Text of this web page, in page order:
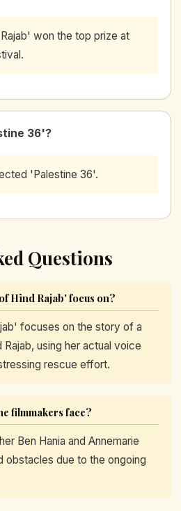
won the top prize at
36'?
'Palestine 36'.
Questions
Hind Rajab' focus on?
focuses on the story of a
using her actual voice
rescue effort.
filmmakers face?
Ben Hania and Annemarie
obstacles due to the ongoing